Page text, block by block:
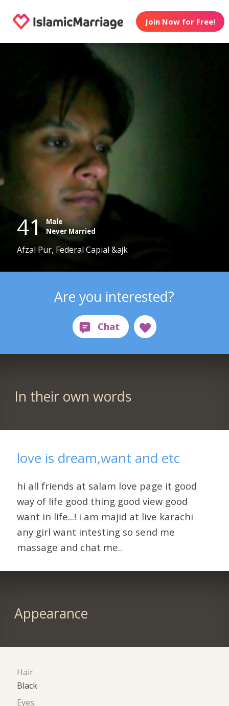
Join Now for Free!
41 Male
Never Married
Afzal Pur, Federal Capial &ajk
Are you interested?
In their own words
love is dream,want and etc
hi all friends at salam love page it good
way of life good thing good view good
want in life...! i am majid at live karachi
any girl want intesting so send me
massage and chat me..
Appearance
Hair
Black
Eyes